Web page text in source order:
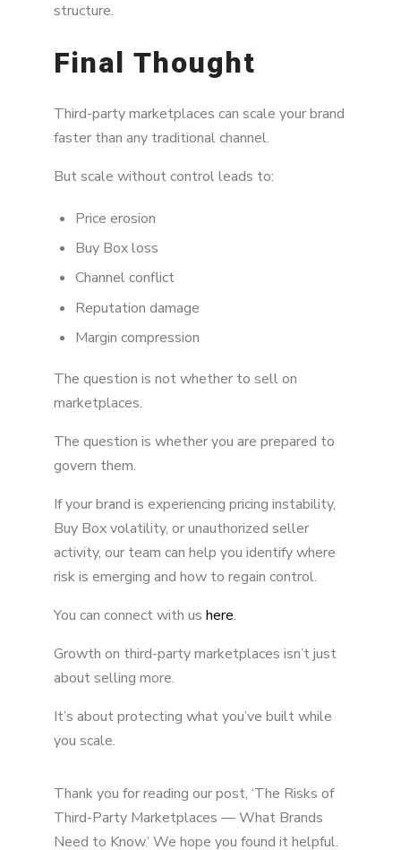
structure.
Final Thought
Third-party marketplaces can scale your brand
faster than any traditional channel.
But scale without control leads to:
Price erosion
Buy Box loss
Channel conflict
Reputation damage
Margin compression
The question is not whether to sell on
marketplaces.
The question is whether you are prepared to
govern them.
If your brand is experiencing pricing instability,
Buy Box volatility, or unauthorized seller
activity, our team can help you identify where
risk is emerging and how to regain control.
You can connect with us here.
Growth on third-party marketplaces isn’t just
about selling more.
It’s about protecting what you’ve built while
you scale.
Thank you for reading our post, ‘The Risks of
Third-Party Marketplaces — What Brands
Need to Know.’ We hope you found it helpful.